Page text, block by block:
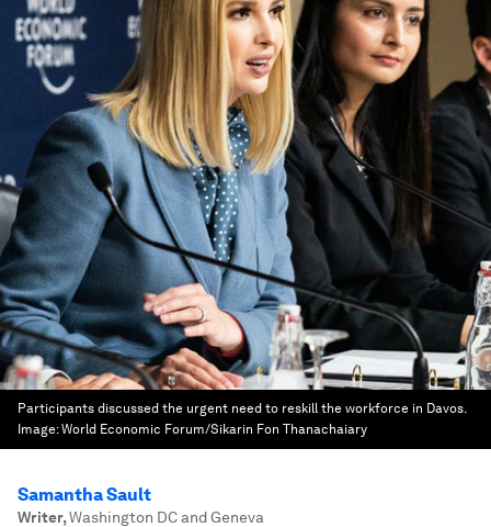
Participants discussed the urgent need to reskill the workforce in Davos.
Image:World Economic Forum/Sikarin Fon Thanachaiary
Samantha Sault
Writer,Washington DC and Geneva